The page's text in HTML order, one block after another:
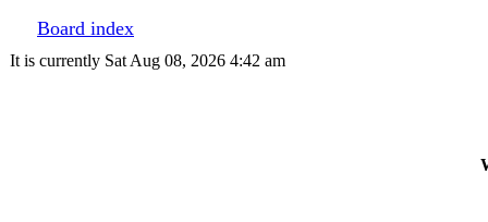
Board index
It is currently Sat Aug 08, 2026 4:42 am